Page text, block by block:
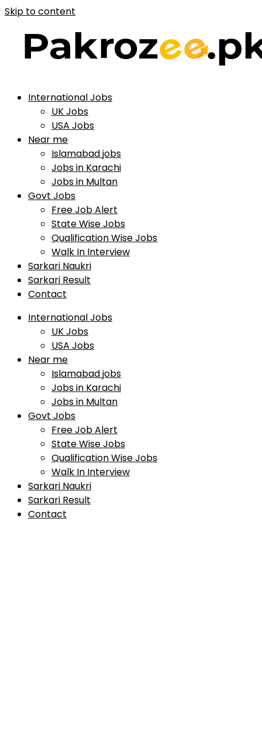
Skip to content
International Jobs
UK Jobs
USA Jobs
Near me
Islamabad jobs
Jobs in Karachi
Jobs in Multan
Govt Jobs
Free Job Alert
State Wise Jobs
Qualification Wise Jobs
Walk In Interview
Sarkari Naukri
Sarkari Result
Contact
International Jobs
UK Jobs
USA Jobs
Near me
Islamabad jobs
Jobs in Karachi
Jobs in Multan
Govt Jobs
Free Job Alert
State Wise Jobs
Qualification Wise Jobs
Walk In Interview
Sarkari Naukri
Sarkari Result
Contact